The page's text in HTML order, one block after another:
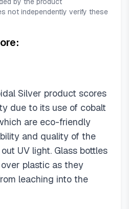
not independently verify these
Silver product scores
due to its use of cobalt
are eco-friendly
and quality of the
UV light. Glass bottles
plastic as they
leaching into the